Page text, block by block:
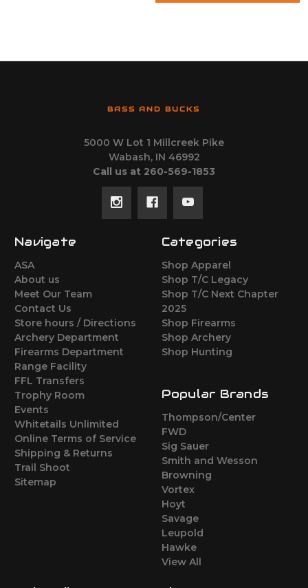
BASS AND BUCKS
5000 W Lot 1 Millcreek Pike
Wabash, IN 46992
Call us at 260-569-1853
Navigate
ASA
About us
Meet Our Team
Contact Us
Store hours / Directions
Archery Department
Firearms Department
Range Facility
FFL Transfers
Trophy Room
Events
Whitetails Unlimited
Online Terms of Service
Shipping & Returns
Trail Shoot
Sitemap
Categories
Shop Apparel
Shop T/C Legacy
Shop T/C Next Chapter
2025
Shop Firearms
Shop Archery
Shop Hunting
Popular Brands
Thompson/Center
FWD
Sig Sauer
Smith and Wesson
Browning
Vortex
Hoyt
Savage
Leupold
Hawke
View All